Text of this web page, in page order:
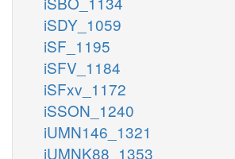
iSDY_1059
iSF_1195
iSFV_1184
iSFxv_1172
iSSON_1240
iUMN146_1321
iUMNK88_1353